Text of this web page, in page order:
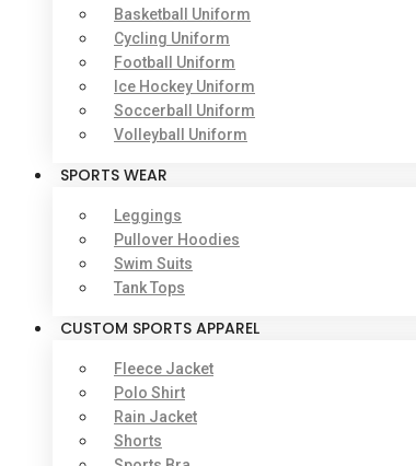
Basketball Uniform
Cycling Uniform
Football Uniform
Ice Hockey Uniform
Soccerball Uniform
Volleyball Uniform
SPORTS WEAR
Leggings
Pullover Hoodies
Swim Suits
Tank Tops
CUSTOM SPORTS APPAREL
Fleece Jacket
Polo Shirt
Rain Jacket
Shorts